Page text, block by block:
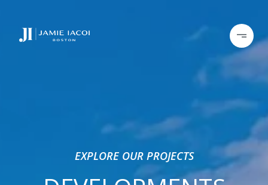
EXPLORE OUR PROJECTS